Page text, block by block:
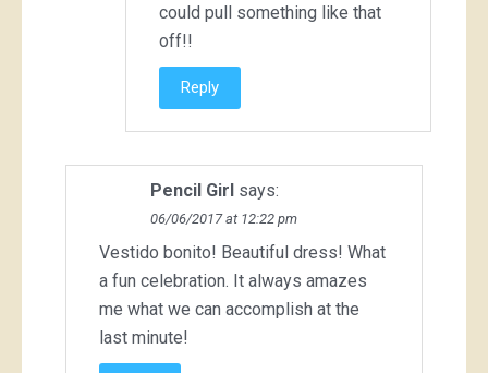
could pull something like that
off!!
Reply
Pencil Girl says:
06/06/2017 at 12:22 pm
Vestido bonito! Beautiful dress! What
a fun celebration. It always amazes
me what we can accomplish at the
last minute!